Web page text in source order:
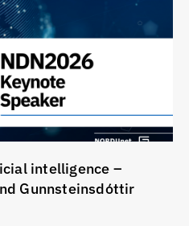
intelligence –
Gunnsteinsdóttir